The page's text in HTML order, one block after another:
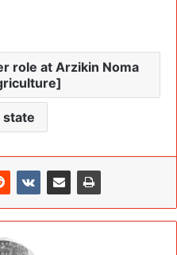
role at Arzikin Noma
state